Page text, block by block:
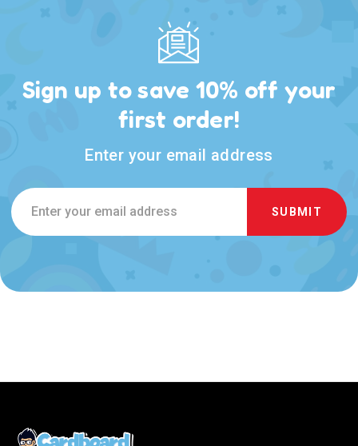
Sign up to save 10% off your
first order!
Enter your email address
Email
Address